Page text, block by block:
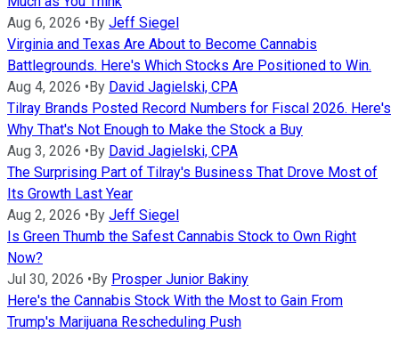
Aug 6, 2026 •By Jeff Siegel
Virginia and Texas Are About to Become Cannabis
Battlegrounds. Here's Which Stocks Are Positioned to Win.
Aug 4, 2026 •By David Jagielski, CPA
Tilray Brands Posted Record Numbers for Fiscal 2026. Here's
Why That's Not Enough to Make the Stock a Buy
Aug 3, 2026 •By David Jagielski, CPA
The Surprising Part of Tilray's Business That Drove Most of
Its Growth Last Year
Aug 2, 2026 •By Jeff Siegel
Is Green Thumb the Safest Cannabis Stock to Own Right
Now?
Jul 30, 2026 •By Prosper Junior Bakiny
Here's the Cannabis Stock With the Most to Gain From
Trump's Marijuana Rescheduling Push